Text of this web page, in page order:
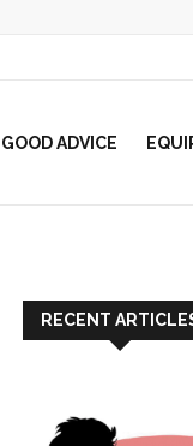
GOOD ADVICE
RECENT